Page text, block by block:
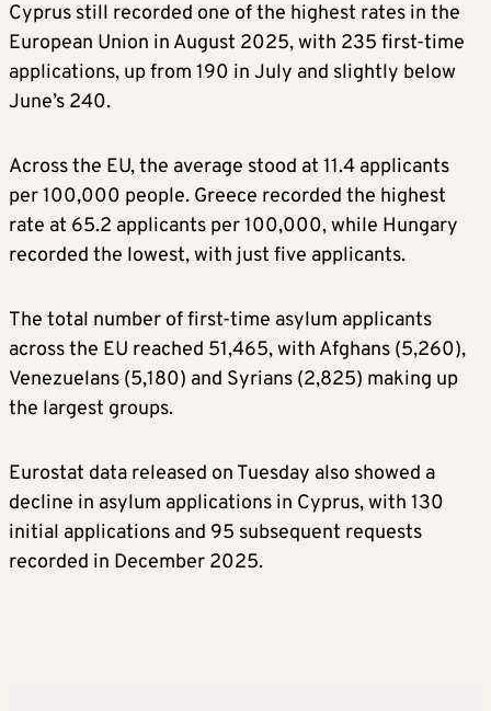
Cyprus still recorded one of the highest rates in the
European Union in August 2025, with 235 first-time
applications, up from 190 in July and slightly below
June’s 240.
Across the EU, the average stood at 11.4 applicants
per 100,000 people. Greece recorded the highest
rate at 65.2 applicants per 100,000, while Hungary
recorded the lowest, with just five applicants.
The total number of first-time asylum applicants
across the EU reached 51,465, with Afghans (5,260),
Venezuelans (5,180) and Syrians (2,825) making up
the largest groups.
Eurostat data released on Tuesday also showed a
decline in asylum applications in Cyprus, with 130
initial applications and 95 subsequent requests
recorded in December 2025.